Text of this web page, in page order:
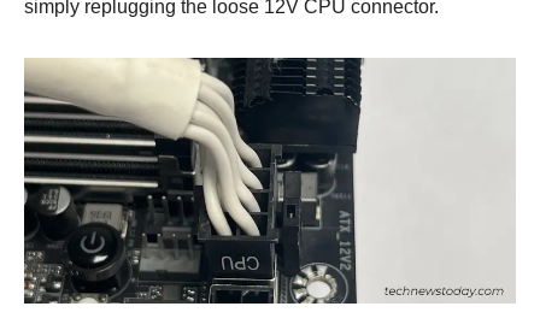
simply replugging the loose 12V CPU connector.